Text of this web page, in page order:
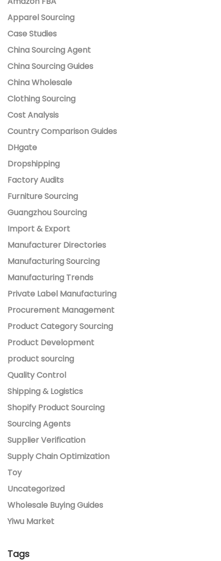
Apparel Sourcing
Case Studies
China Sourcing Agent
China Sourcing Guides
China Wholesale
Clothing Sourcing
Cost Analysis
Country Comparison Guides
DHgate
Dropshipping
Factory Audits
Furniture Sourcing
Guangzhou Sourcing
Import & Export
Manufacturer Directories
Manufacturing Sourcing
Manufacturing Trends
Private Label Manufacturing
Procurement Management
Product Category Sourcing
Product Development
product sourcing
Quality Control
Shipping & Logistics
Shopify Product Sourcing
Sourcing Agents
Supplier Verification
Supply Chain Optimization
Toy
Uncategorized
Wholesale Buying Guides
Yiwu Market
Tags